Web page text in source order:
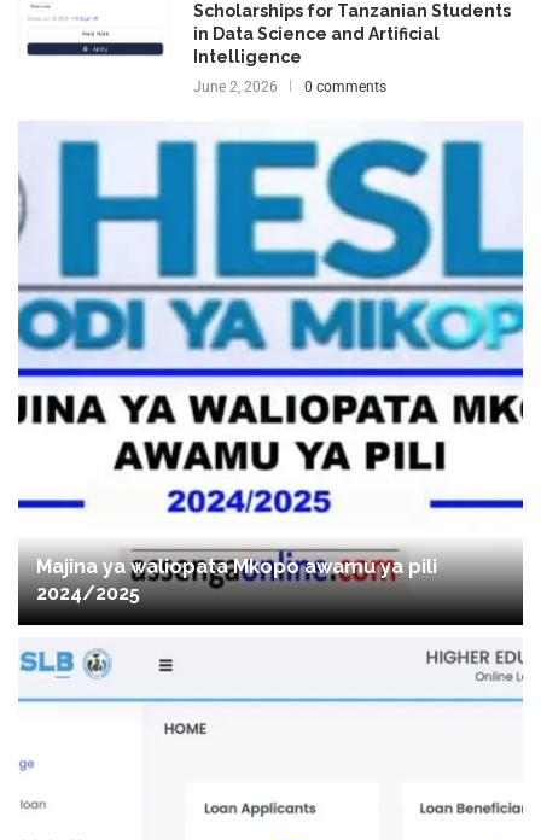
Scholarships for Tanzanian Students
in Data Science and Artificial
Intelligence
June 2, 2026 0 comments
Majina ya waliopata Mkopo awamu ya pili
2024/2025